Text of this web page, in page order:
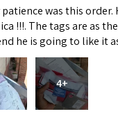
was this order.
!!!. The tags are as
he is going to like it
4+